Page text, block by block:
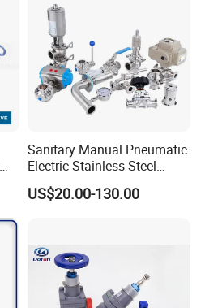
Sanitary Manual Pneumatic
Electric Stainless Steel
Sanitary
Ball/Butterfly/Check/Diaphr
US$20.00-130.00